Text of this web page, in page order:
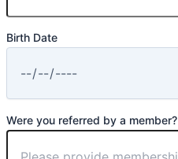
Birth Date
Were you referred by a member?